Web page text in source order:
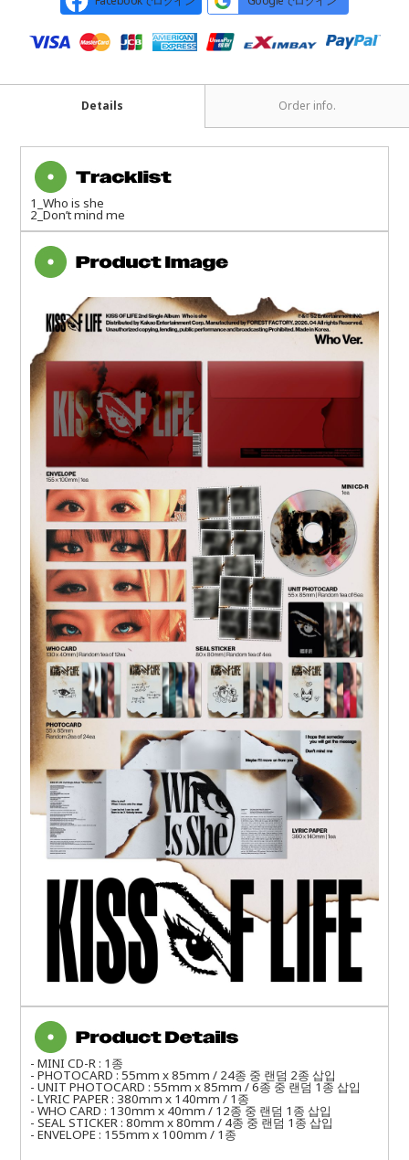
Details Order info.
1_Who is she
2_Don’t mind me
- MINI CD-R : 1종
- PHOTOCARD : 55mm x 85mm / 24종 중 랜덤 2종 삽입
- UNIT PHOTOCARD : 55mm x 85mm / 6종 중 랜덤 1종 삽입
- LYRIC PAPER : 380mm x 140mm / 1종
- WHO CARD : 130mm x 40mm / 12종 중 랜덤 1종 삽입
- SEAL STICKER : 80mm x 80mm / 4종 중 랜덤 1종 삽입
- ENVELOPE : 155mm x 100mm / 1종